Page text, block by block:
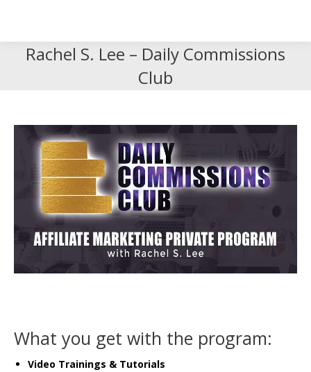
Rachel S. Lee – Daily Commissions
Club
What you get with the program:
Video Trainings & Tutorials